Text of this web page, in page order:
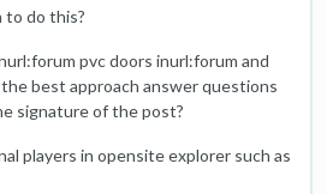
to do this?
pvc doors inurl:forum and
best approach answer questions
signature of the post?
players in opensite explorer such as